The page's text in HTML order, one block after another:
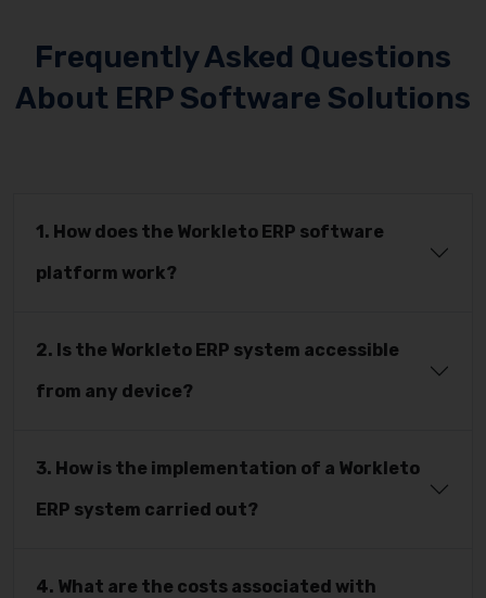
Frequently Asked Questions
About ERP Software Solutions
1. How does the Workleto ERP software
platform work?
2. Is the Workleto ERP system accessible
from any device?
3. How is the implementation of a Workleto
ERP system carried out?
4. What are the costs associated with